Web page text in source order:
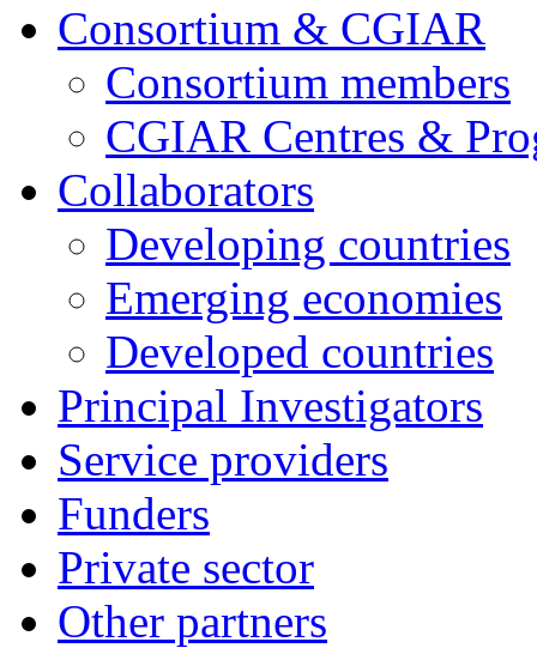
Consortium & CGIAR
Consortium members
CGIAR Centres &
Collaborators
Developing countries
Emerging economies
Developed countries
Principal Investigators
Service providers
Funders
Private sector
Other partners